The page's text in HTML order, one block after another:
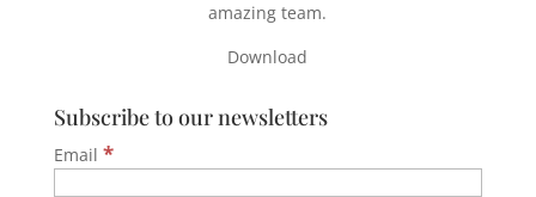
amazing team.
Download
Subscribe to our newsletters
Email *